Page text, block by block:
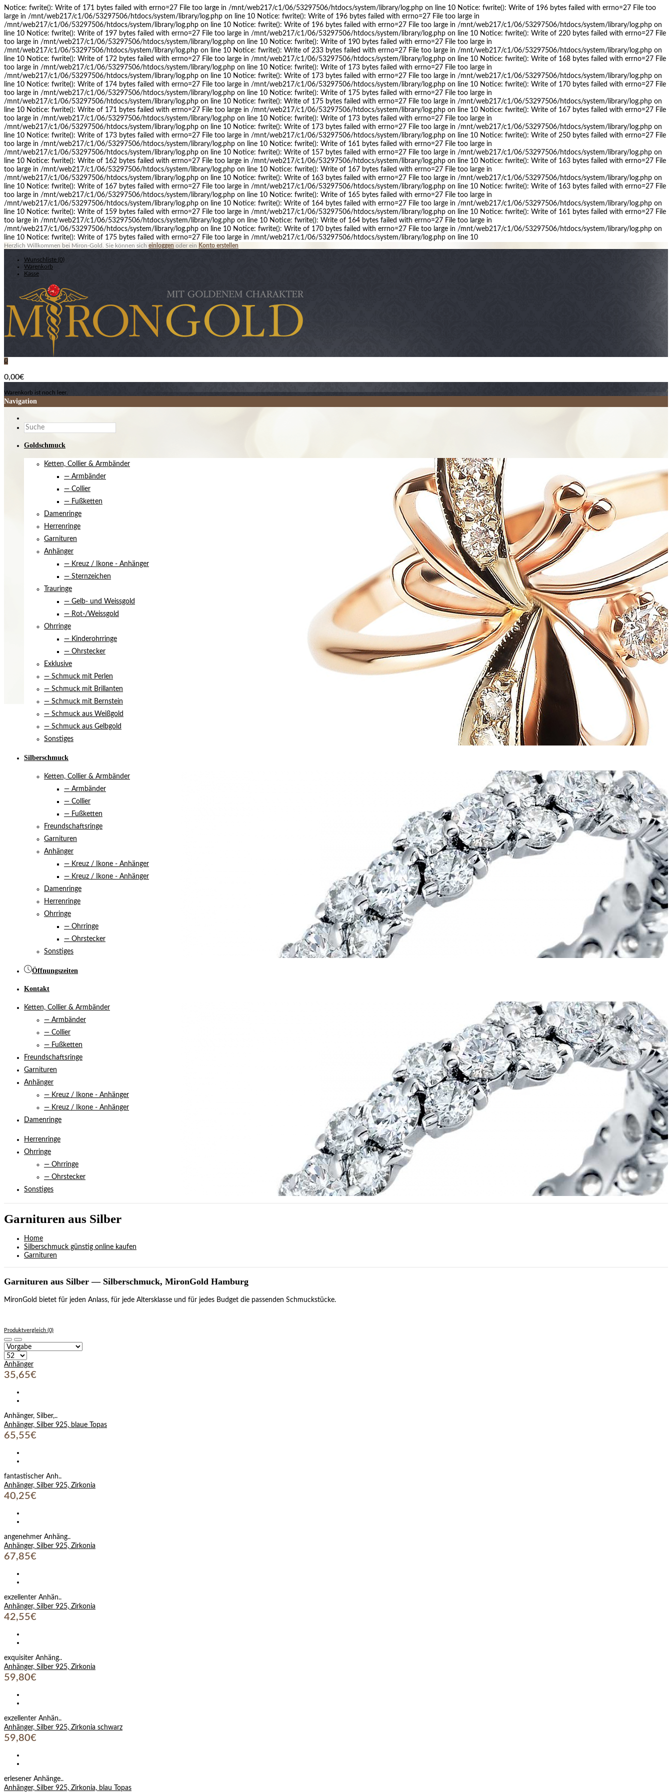
Notice: fwrite(): Write of 171 bytes failed with errno=27 File too large in /mnt/web217/c1/06/53297506/htdocs/system/library/log.php on line 10 Notice: fwrite(): Write of 196 bytes failed with errno=27 File too
large in /mnt/web217/c1/06/53297506/htdocs/system/library/log.php on line 10 Notice: fwrite(): Write of 196 bytes failed with errno=27 File too large in
/mnt/web217/c1/06/53297506/htdocs/system/library/log.php on line 10 Notice: fwrite(): Write of 196 bytes failed with errno=27 File too large in /mnt/web217/c1/06/53297506/htdocs/system/library/log.php on
line 10 Notice: fwrite(): Write of 197 bytes failed with errno=27 File too large in /mnt/web217/c1/06/53297506/htdocs/system/library/log.php on line 10 Notice: fwrite(): Write of 220 bytes failed with errno=27 File
too large in /mnt/web217/c1/06/53297506/htdocs/system/library/log.php on line 10 Notice: fwrite(): Write of 190 bytes failed with errno=27 File too large in
/mnt/web217/c1/06/53297506/htdocs/system/library/log.php on line 10 Notice: fwrite(): Write of 233 bytes failed with errno=27 File too large in /mnt/web217/c1/06/53297506/htdocs/system/library/log.php on
line 10 Notice: fwrite(): Write of 172 bytes failed with errno=27 File too large in /mnt/web217/c1/06/53297506/htdocs/system/library/log.php on line 10 Notice: fwrite(): Write of 168 bytes failed with errno=27 File
too large in /mnt/web217/c1/06/53297506/htdocs/system/library/log.php on line 10 Notice: fwrite(): Write of 173 bytes failed with errno=27 File too large in
/mnt/web217/c1/06/53297506/htdocs/system/library/log.php on line 10 Notice: fwrite(): Write of 173 bytes failed with errno=27 File too large in /mnt/web217/c1/06/53297506/htdocs/system/library/log.php on
line 10 Notice: fwrite(): Write of 174 bytes failed with errno=27 File too large in /mnt/web217/c1/06/53297506/htdocs/system/library/log.php on line 10 Notice: fwrite(): Write of 170 bytes failed with errno=27 File
too large in /mnt/web217/c1/06/53297506/htdocs/system/library/log.php on line 10 Notice: fwrite(): Write of 175 bytes failed with errno=27 File too large in
/mnt/web217/c1/06/53297506/htdocs/system/library/log.php on line 10 Notice: fwrite(): Write of 175 bytes failed with errno=27 File too large in /mnt/web217/c1/06/53297506/htdocs/system/library/log.php on
line 10 Notice: fwrite(): Write of 171 bytes failed with errno=27 File too large in /mnt/web217/c1/06/53297506/htdocs/system/library/log.php on line 10 Notice: fwrite(): Write of 167 bytes failed with errno=27 File
too large in /mnt/web217/c1/06/53297506/htdocs/system/library/log.php on line 10 Notice: fwrite(): Write of 173 bytes failed with errno=27 File too large in
/mnt/web217/c1/06/53297506/htdocs/system/library/log.php on line 10 Notice: fwrite(): Write of 173 bytes failed with errno=27 File too large in /mnt/web217/c1/06/53297506/htdocs/system/library/log.php on
line 10 Notice: fwrite(): Write of 173 bytes failed with errno=27 File too large in /mnt/web217/c1/06/53297506/htdocs/system/library/log.php on line 10 Notice: fwrite(): Write of 250 bytes failed with errno=27 File
too large in /mnt/web217/c1/06/53297506/htdocs/system/library/log.php on line 10 Notice: fwrite(): Write of 161 bytes failed with errno=27 File too large in
/mnt/web217/c1/06/53297506/htdocs/system/library/log.php on line 10 Notice: fwrite(): Write of 157 bytes failed with errno=27 File too large in /mnt/web217/c1/06/53297506/htdocs/system/library/log.php on
line 10 Notice: fwrite(): Write of 162 bytes failed with errno=27 File too large in /mnt/web217/c1/06/53297506/htdocs/system/library/log.php on line 10 Notice: fwrite(): Write of 163 bytes failed with errno=27 File
too large in /mnt/web217/c1/06/53297506/htdocs/system/library/log.php on line 10 Notice: fwrite(): Write of 167 bytes failed with errno=27 File too large in
/mnt/web217/c1/06/53297506/htdocs/system/library/log.php on line 10 Notice: fwrite(): Write of 163 bytes failed with errno=27 File too large in /mnt/web217/c1/06/53297506/htdocs/system/library/log.php on
line 10 Notice: fwrite(): Write of 167 bytes failed with errno=27 File too large in /mnt/web217/c1/06/53297506/htdocs/system/library/log.php on line 10 Notice: fwrite(): Write of 163 bytes failed with errno=27 File
too large in /mnt/web217/c1/06/53297506/htdocs/system/library/log.php on line 10 Notice: fwrite(): Write of 165 bytes failed with errno=27 File too large in
/mnt/web217/c1/06/53297506/htdocs/system/library/log.php on line 10 Notice: fwrite(): Write of 164 bytes failed with errno=27 File too large in /mnt/web217/c1/06/53297506/htdocs/system/library/log.php on
line 10 Notice: fwrite(): Write of 159 bytes failed with errno=27 File too large in /mnt/web217/c1/06/53297506/htdocs/system/library/log.php on line 10 Notice: fwrite(): Write of 161 bytes failed with errno=27 File
too large in /mnt/web217/c1/06/53297506/htdocs/system/library/log.php on line 10 Notice: fwrite(): Write of 164 bytes failed with errno=27 File too large in
/mnt/web217/c1/06/53297506/htdocs/system/library/log.php on line 10 Notice: fwrite(): Write of 170 bytes failed with errno=27 File too large in /mnt/web217/c1/06/53297506/htdocs/system/library/log.php on
line 10 Notice: fwrite(): Write of 175 bytes failed with errno=27 File too large in /mnt/web217/c1/06/53297506/htdocs/system/library/log.php on line 10
Herzlich Willkommen bei Miron-Gold. Sie können sich einloggen oder ein Konto erstellen
Wunschliste (0)
Warenkorb
Kasse
0
0,00€
Warenkorb ist noch leer.
Navigation
Goldschmuck
Ketten, Collier & Armbänder
— Armbänder
— Collier
— Fußketten
Damenringe
Herrenringe
Garnituren
Anhänger
— Kreuz / Ikone - Anhänger
— Sternzeichen
Trauringe
— Gelb- und Weissgold
— Rot-/Weissgold
Ohrringe
— Kinderohrringe
— Ohrstecker
Exklusive
— Schmuck mit Perlen
— Schmuck mit Brillanten
— Schmuck mit Bernstein
— Schmuck aus Weißgold
— Schmuck aus Gelbgold
Sonstiges
Silberschmuck
Ketten, Collier & Armbänder
— Armbänder
— Collier
— Fußketten
Freundschaftsringe
Garnituren
Anhänger
— Kreuz / Ikone - Anhänger
— Kreuz / Ikone - Anhänger
Damenringe
Herrenringe
Ohrringe
— Ohrringe
— Ohrstecker
Sonstiges
Öffnungszeiten
Kontakt
Ketten, Collier & Armbänder
— Armbänder
— Collier
— Fußketten
Freundschaftsringe
Garnituren
Anhänger
— Kreuz / Ikone - Anhänger
— Kreuz / Ikone - Anhänger
Damenringe
Herrenringe
Ohrringe
— Ohrringe
— Ohrstecker
Sonstiges
Garnituren aus Silber
Home
Silberschmuck günstig online kaufen
Garnituren
Garnituren aus Silber — Silberschmuck, MironGold Hamburg
MironGold bietet für jeden Anlass, für jede Altersklasse und für jedes Budget die passenden Schmuckstücke.
Produktvergleich (0)
Anhänger
35,65€
Anhänger, Silber,..
Anhänger, Silber 925, blaue Topas
65,55€
fantastischer Anh..
Anhänger, Silber 925, Zirkonia
40,25€
angenehmer Anhäng..
Anhänger, Silber 925, Zirkonia
67,85€
exzellenter Anhän..
Anhänger, Silber 925, Zirkonia
42,55€
exquisiter Anhäng..
Anhänger, Silber 925, Zirkonia
59,80€
exzellenter Anhän..
Anhänger, Silber 925, Zirkonia schwarz
59,80€
erlesener Anhänge..
Anhänger, Silber 925, Zirkonia, blau Topas